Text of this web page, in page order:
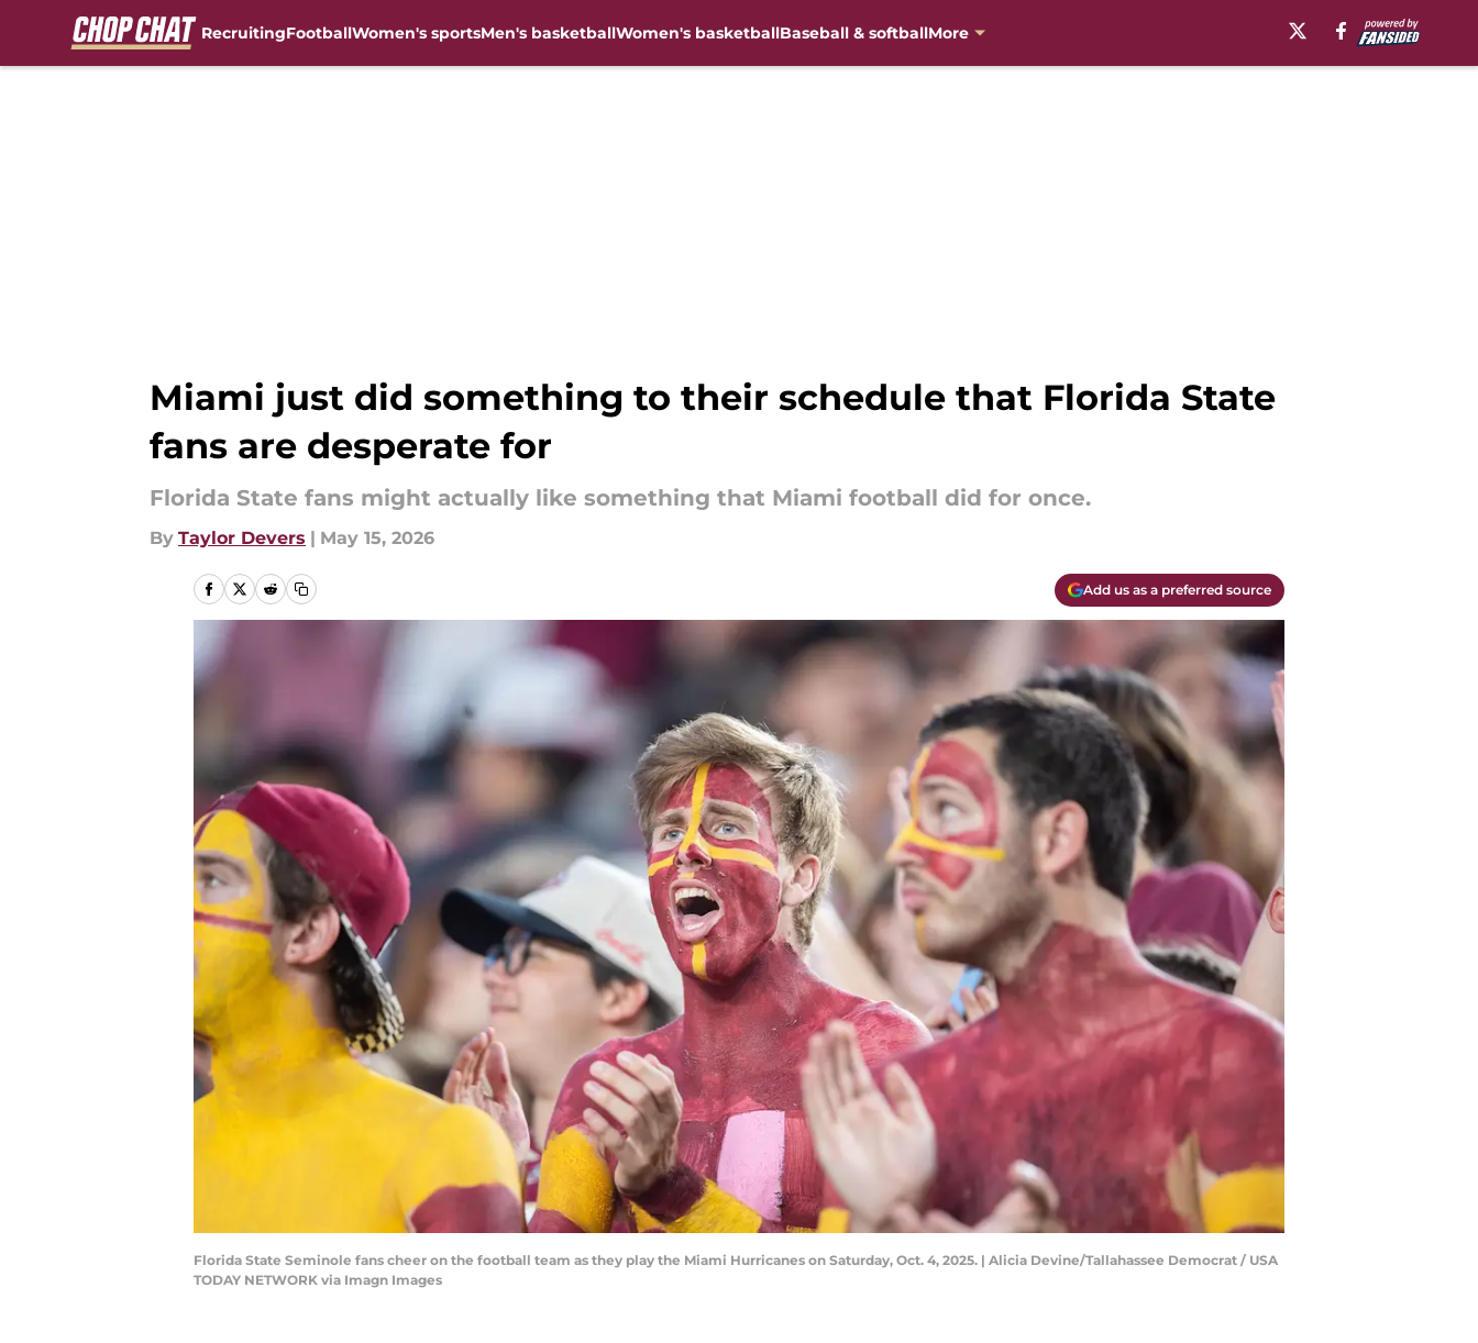
RecruitingFootballWomen's sportsMen's basketballWomen's basketballBaseball & softballMore
Miami just did something to their schedule that Florida State
fans are desperate for
Florida State fans might actually like something that Miami football did for once.
By Taylor Devers | May 15, 2026
Add us as a preferred source
Florida State Seminole fans cheer on the football team as they play the Miami Hurricanes on Saturday, Oct. 4, 2025. | Alicia Devine/Tallahassee Democrat / USA
TODAY NETWORK via Imagn Images